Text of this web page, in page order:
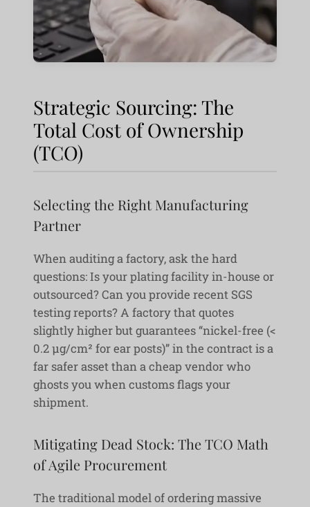
Strategic Sourcing: The
Total Cost of Ownership
(TCO)
Selecting the Right Manufacturing
Partner
When auditing a factory, ask the hard
questions: Is your plating facility in-house or
outsourced? Can you provide recent SGS
testing reports? A factory that quotes
slightly higher but guarantees “nickel-free (<
0.2 μg/cm² for ear posts)” in the contract is a
far safer asset than a cheap vendor who
ghosts you when customs flags your
shipment.
Mitigating Dead Stock: The TCO Math
of Agile Procurement
The traditional model of ordering massive